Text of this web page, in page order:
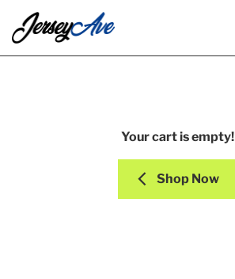
Your cart is empty!
Shop Now